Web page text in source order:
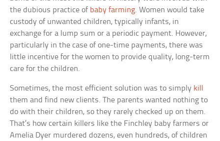
the dubious practice of baby farming. Women would take
custody of unwanted children, typically infants, in
exchange for a lump sum or a periodic payment. However,
particularly in the case of one-time payments, there was
little incentive for the women to provide quality, long-term
care for the children.
Sometimes, the most efficient solution was to simply kill
them and find new clients. The parents wanted nothing to
do with their children, so they rarely checked up on them.
That’s how certain killers like the Finchley baby farmers or
Amelia Dyer murdered dozens, even hundreds, of children